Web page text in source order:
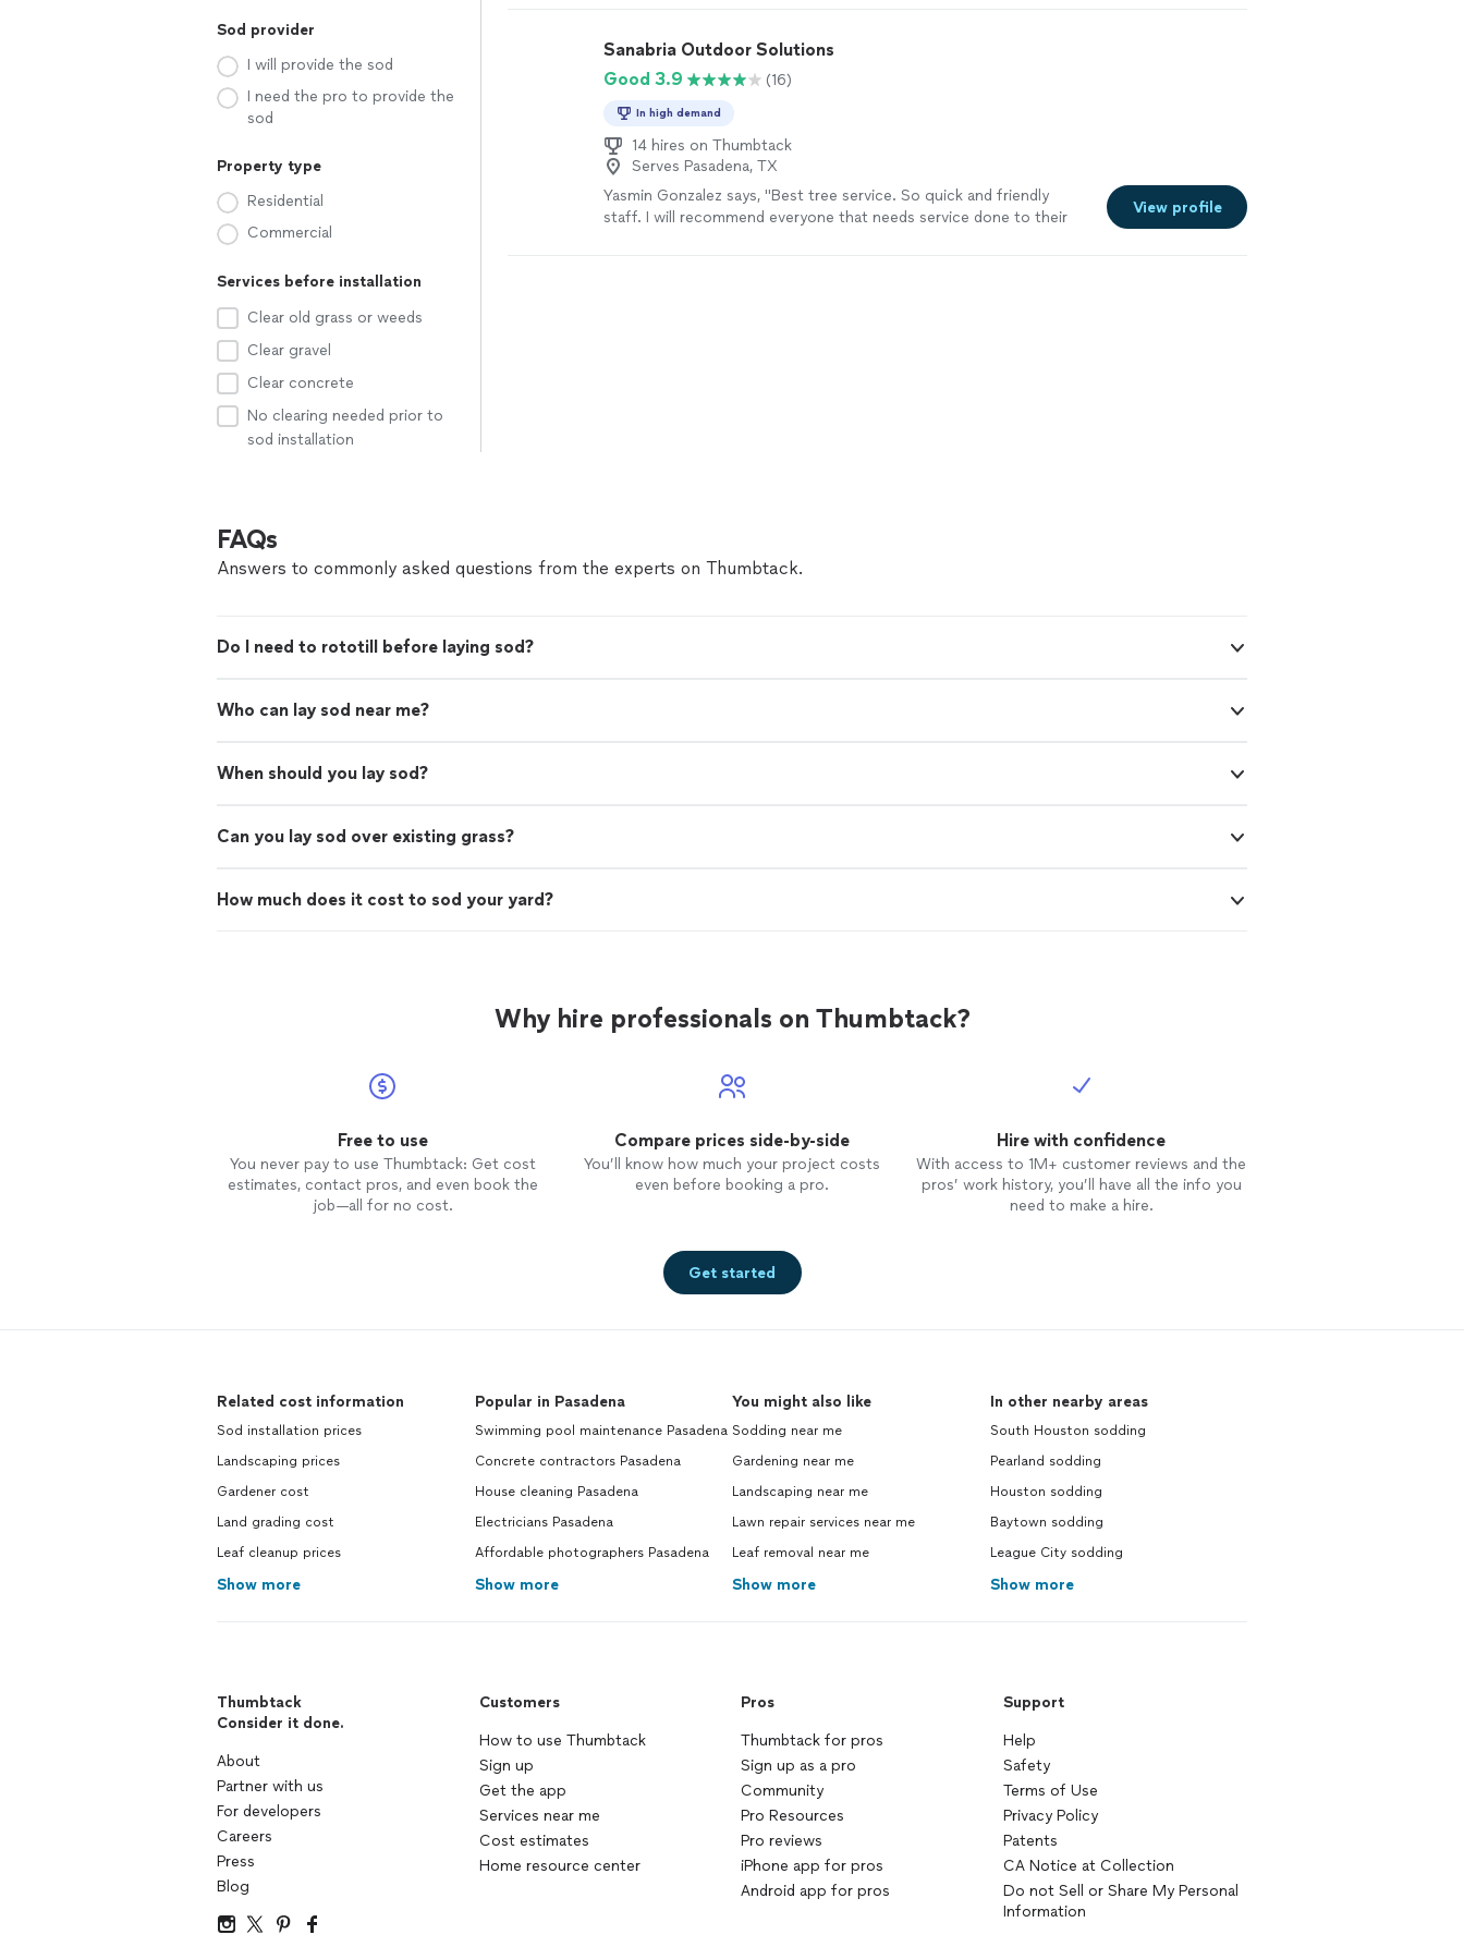
Sod provider
I will provide the sod
I need the pro to provide the
sod
Property type
Residential
Commercial
Services before installation
Clear old grass or weeds
Clear gravel
Clear concrete
No clearing needed prior to
sod installation
Sanabria Outdoor Solutions
Good 3.9
(16)
In high demand
14 hires on Thumbtack
Serves Pasadena, TX
Yasmin Gonzalez says, "Best tree service. So quick and friendly
staff. I will recommend everyone that needs service done to their
View profile
FAQs
Answers to commonly asked questions from the experts on Thumbtack.
Do I need to rototill before laying sod?
Who can lay sod near me?
When should you lay sod?
Can you lay sod over existing grass?
How much does it cost to sod your yard?
Why hire professionals on Thumbtack?
Free to use
You never pay to use Thumbtack: Get cost
estimates, contact pros, and even book the
job—all for no cost.
Compare prices side-by-side
You’ll know how much your project costs
even before booking a pro.
Hire with confidence
With access to 1M+ customer reviews and the
pros’ work history, you’ll have all the info you
need to make a hire.
Get started
Related cost information
Sod installation prices
Landscaping prices
Gardener cost
Land grading cost
Leaf cleanup prices
Show more
Popular in Pasadena
Swimming pool maintenance Pasadena
Concrete contractors Pasadena
House cleaning Pasadena
Electricians Pasadena
Affordable photographers Pasadena
Show more
You might also like
Sodding near me
Gardening near me
Landscaping near me
Lawn repair services near me
Leaf removal near me
Show more
In other nearby areas
South Houston sodding
Pearland sodding
Houston sodding
Baytown sodding
League City sodding
Show more
Thumbtack
Consider it done.
About
Partner with us
For developers
Careers
Press
Blog
Customers
How to use Thumbtack
Sign up
Get the app
Services near me
Cost estimates
Home resource center
Pros
Thumbtack for pros
Sign up as a pro
Community
Pro Resources
Pro reviews
iPhone app for pros
Android app for pros
Support
Help
Safety
Terms of Use
Privacy Policy
Patents
CA Notice at Collection
Do not Sell or Share My Personal
Information